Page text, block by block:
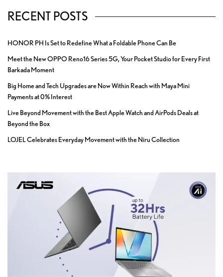
RECENT POSTS
HONOR PH Is Set to Redefine What a Foldable Phone Can Be
Meet the New OPPO Reno16 Series 5G, Your Pocket Studio for Every First
Barkada Moment
Big Home and Tech Upgrades are Now Within Reach with Maya Mini
Payments at 0% Interest
Live Beyond Movement with the Best Apple Watch and AirPods Deals at
Beyond the Box
LOJEL Celebrates Everyday Movement with the Niru Collection